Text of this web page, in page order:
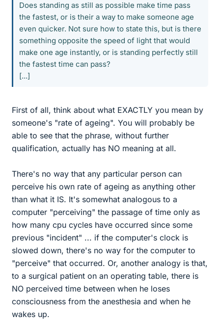
Does standing as still as possible make time pass
the fastest, or is their a way to make someone age
even quicker. Not sure how to state this, but is there
something opposite the speed of light that would
make one age instantly, or is standing perfectly still
the fastest time can pass?
[...]
First of all, think about what EXACTLY you mean by
someone's "rate of ageing". You will probably be
able to see that the phrase, without further
qualification, actually has NO meaning at all.
There's no way that any particular person can
perceive his own rate of ageing as anything other
than what it IS. It's somewhat analogous to a
computer "perceiving" the passage of time only as
how many cpu cycles have occurred since some
previous "incident" ... if the computer's clock is
slowed down, there's no way for the computer to
"perceive" that occurred. Or, another analogy is that,
to a surgical patient on an operating table, there is
NO perceived time between when he loses
consciousness from the anesthesia and when he
wakes up.